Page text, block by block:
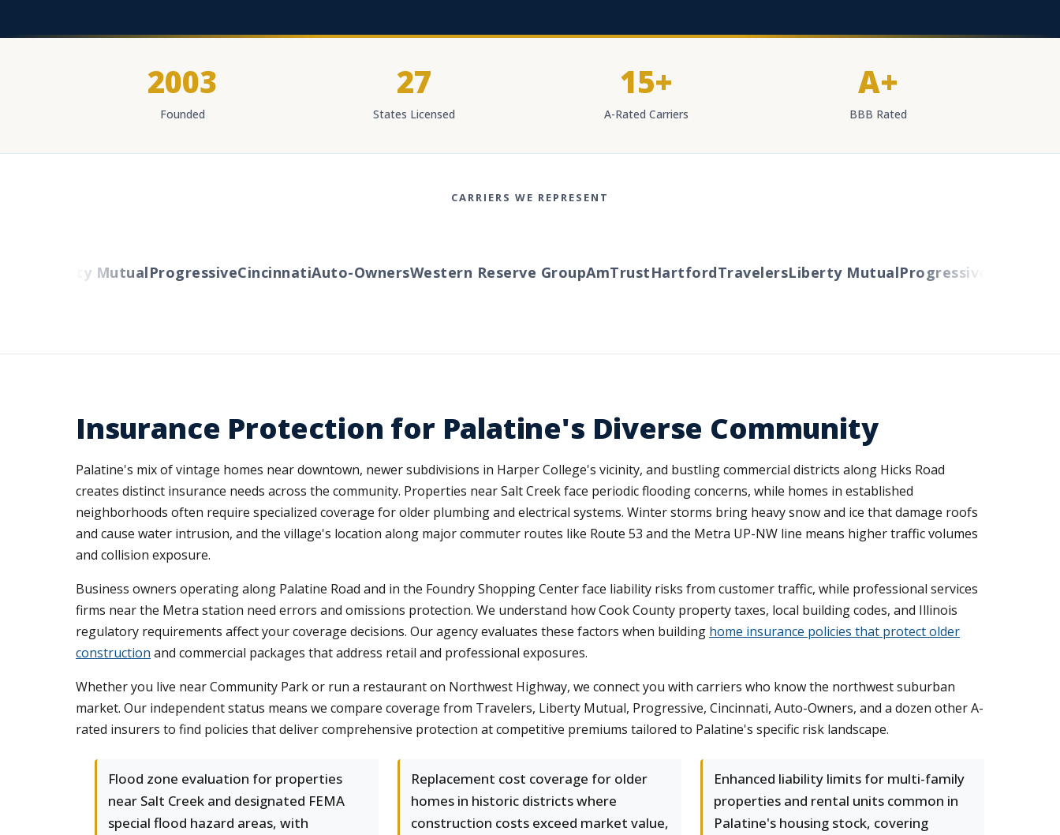
2003
Founded
27
States Licensed
15+
A-Rated Carriers
A+
BBB Rated
CARRIERS WE REPRESENT
Liberty MutualProgressiveCincinnatiAuto-OwnersWestern Reserve GroupAmTrustHartfordTravelersLiberty MutualProgressiveCincinnati
Insurance Protection for Palatine's Diverse Community
Palatine's mix of vintage homes near downtown, newer subdivisions in Harper College's vicinity, and bustling commercial districts along Hicks Road
creates distinct insurance needs across the community. Properties near Salt Creek face periodic flooding concerns, while homes in established
neighborhoods often require specialized coverage for older plumbing and electrical systems. Winter storms bring heavy snow and ice that damage roofs
and cause water intrusion, and the village's location along major commuter routes like Route 53 and the Metra UP-NW line means higher traffic volumes
and collision exposure.
Business owners operating along Palatine Road and in the Foundry Shopping Center face liability risks from customer traffic, while professional services
firms near the Metra station need errors and omissions protection. We understand how Cook County property taxes, local building codes, and Illinois
regulatory requirements affect your coverage decisions. Our agency evaluates these factors when building home insurance policies that protect older
construction and commercial packages that address retail and professional exposures.
Whether you live near Community Park or run a restaurant on Northwest Highway, we connect you with carriers who know the northwest suburban
market. Our independent status means we compare coverage from Travelers, Liberty Mutual, Progressive, Cincinnati, Auto-Owners, and a dozen other A-
rated insurers to find policies that deliver comprehensive protection at competitive premiums tailored to Palatine's specific risk landscape.
Flood zone evaluation for properties
near Salt Creek and designated FEMA
special flood hazard areas, with
Replacement cost coverage for older
homes in historic districts where
construction costs exceed market value,
Enhanced liability limits for multi-family
properties and rental units common in
Palatine's housing stock, covering